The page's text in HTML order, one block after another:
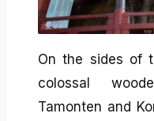
On the sides of
colossal
Tamonten and